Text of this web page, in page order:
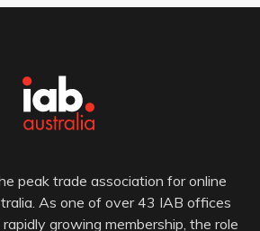
peak trade association for online
As one of over 43 IAB offices
growing membership, the role